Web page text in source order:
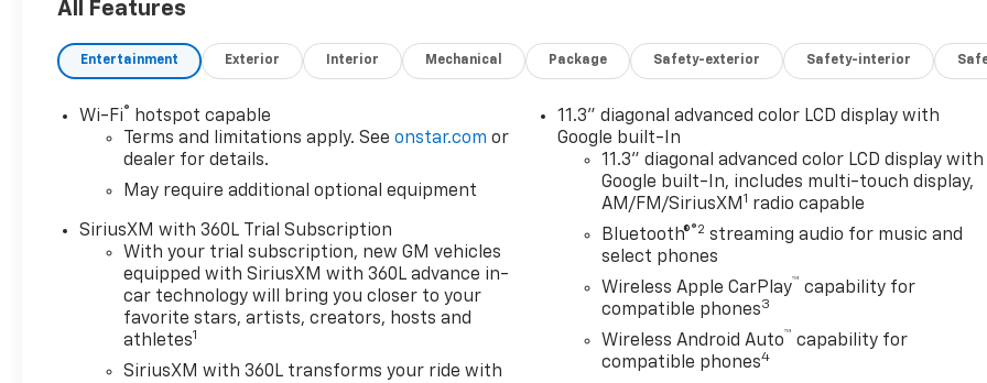
All Features
Entertainment Exterior Interior Mechanical Package Safety-exterior Safety-interior
Wi-Fi® hotspot capable
Terms and limitations apply. Seeonstar.com or
dealer for details.
May require additional optional equipment
SiriusXM with 360L Trial Subscription
With your trial subscription, new GM vehicles
equipped with SiriusXM with 360L advance in-
car technology will bring you closer to your
favorite stars, artists, creators, hosts and
athletes1
SiriusXM with 360L transforms your ride with
11.3" diagonal advanced color LCD display with
Google built-In
11.3" diagonal advanced color LCD display with
Google built-In, includes multi-touch display,
AM/FM/SiriusXM1 radio capable
Bluetooth®®2 streaming audio for music and
select phones
Wireless Apple CarPlay™ capability for
compatible phones3
Wireless Android Auto™ capability for
compatible phones4